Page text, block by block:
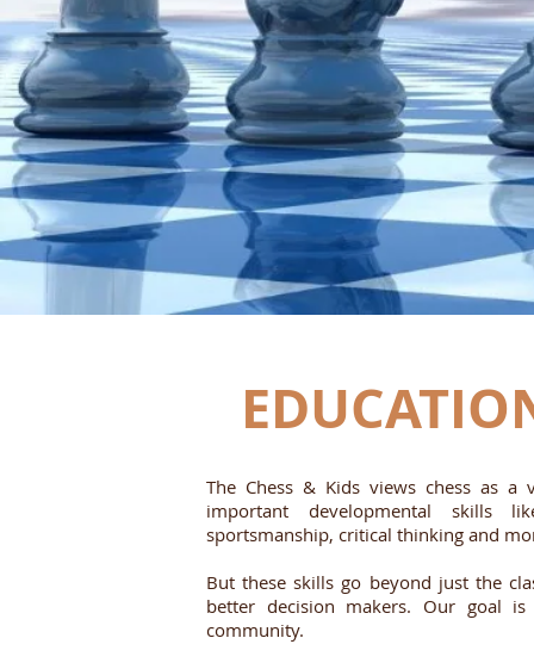
The Chess & Kids views chess as a
important developmental skills
sportsmanship, critical thinking and
But these skills go beyond just the
better decision makers. Our goal
community.